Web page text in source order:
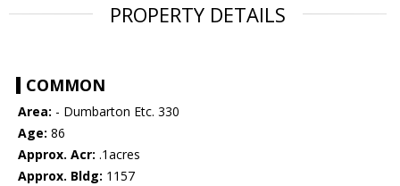
PROPERTY DETAILS
COMMON
Area: - Dumbarton Etc. 330
Age: 86
Approx. Acr: .1acres
Approx. Bldg: 1157